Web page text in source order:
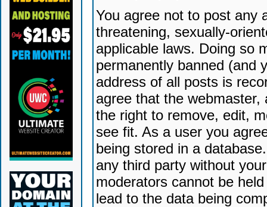
You agree not to post any
threatening, sexually-
applicable laws. Doing so
permanently banned (and
address of all posts is
agree that the
the right to remove, edit,
see fit. As a user you
being stored in a
any third party without
moderators cannot be
lead to the data being